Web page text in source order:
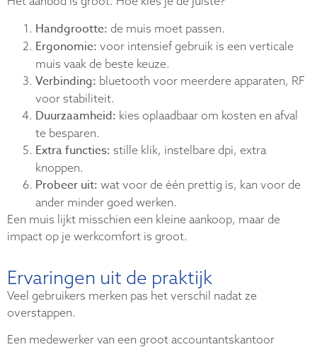
Handgrootte: de muis moet passen.
Ergonomie: voor intensief gebruik is een verticale
muis vaak de beste keuze.
Verbinding: bluetooth voor meerdere apparaten, RF
voor stabiliteit.
Duurzaamheid: kies oplaadbaar om kosten en afval
te besparen.
Extra functies: stille klik, instelbare dpi, extra
knoppen.
Probeer uit: wat voor de één prettig is, kan voor de
ander minder goed werken.
Een muis lijkt misschien een kleine aankoop, maar de
impact op je werkcomfort is groot.
Ervaringen uit de praktijk
Veel gebruikers merken pas het verschil nadat ze
overstappen.
Een medewerker van een groot accountantskantoor